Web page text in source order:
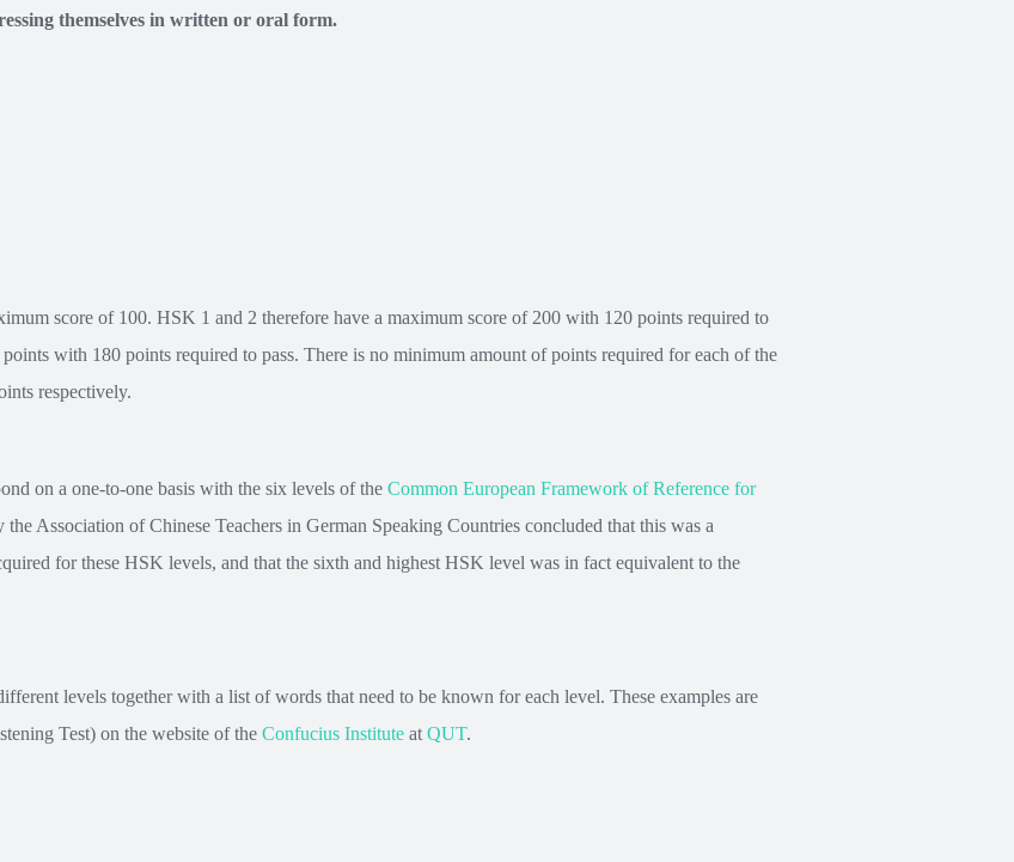
themselves in written or oral form.
score of 100. HSK 1 and 2 therefore have a maximum score of 200 with 120 points required to
with 180 points required to pass. There is no minimum amount of points required for each of the
respectively.
on a one-to-one basis with the six levels of the Common European Framework of Reference for
Association of Chinese Teachers in German Speaking Countries concluded that this was a
for these HSK levels, and that the sixth and highest HSK level was in fact equivalent to the
levels together with a list of words that need to be known for each level. These examples are
Test) on the website of the Confucius Institute at QUT.